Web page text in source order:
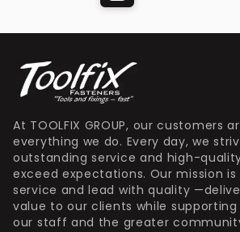
At TOOLFIX GROUP, our customers
everything we do. Every day, we
outstanding service and high-
exceed expectations. Our mission
service and lead with quality
value to our clients while
our staff and the greater